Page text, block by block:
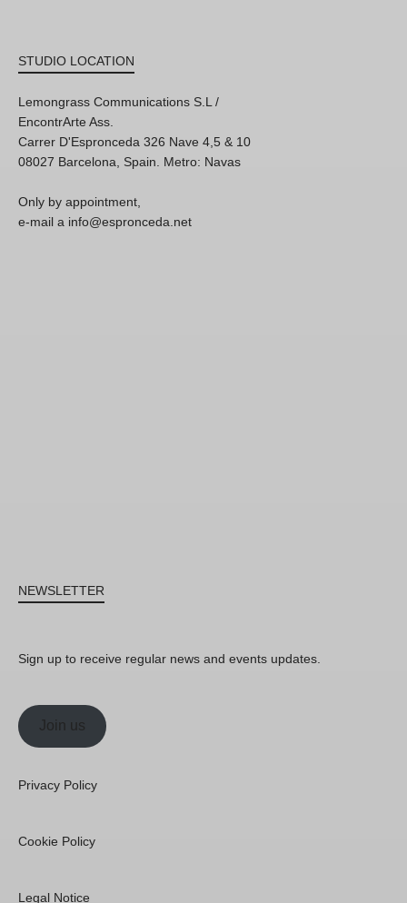
STUDIO LOCATION
Lemongrass Communications S.L /
EncontrArte Ass.
Carrer D'Espronceda 326 Nave 4,5 & 10
08027 Barcelona, Spain. Metro: Navas
Only by appointment,
e-mail a info@espronceda.net
NEWSLETTER
Sign up to receive regular news and events updates.
Join us
Privacy Policy
Cookie Policy
Legal Notice